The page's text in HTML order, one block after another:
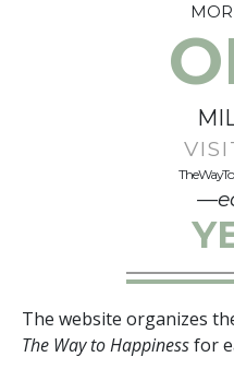
The website organizes
The Way to Happinessfor